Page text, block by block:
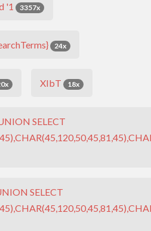
'1 3357x
24x
XIbT 18x
SELECT
SELECT